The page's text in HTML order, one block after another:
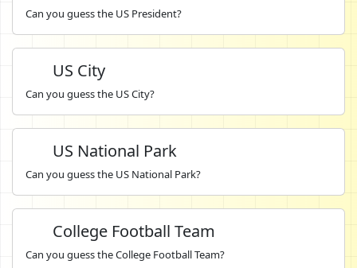
Can you guess the US President?
US City
Can you guess the US City?
US National Park
Can you guess the US National Park?
College Football Team
Can you guess the College Football Team?